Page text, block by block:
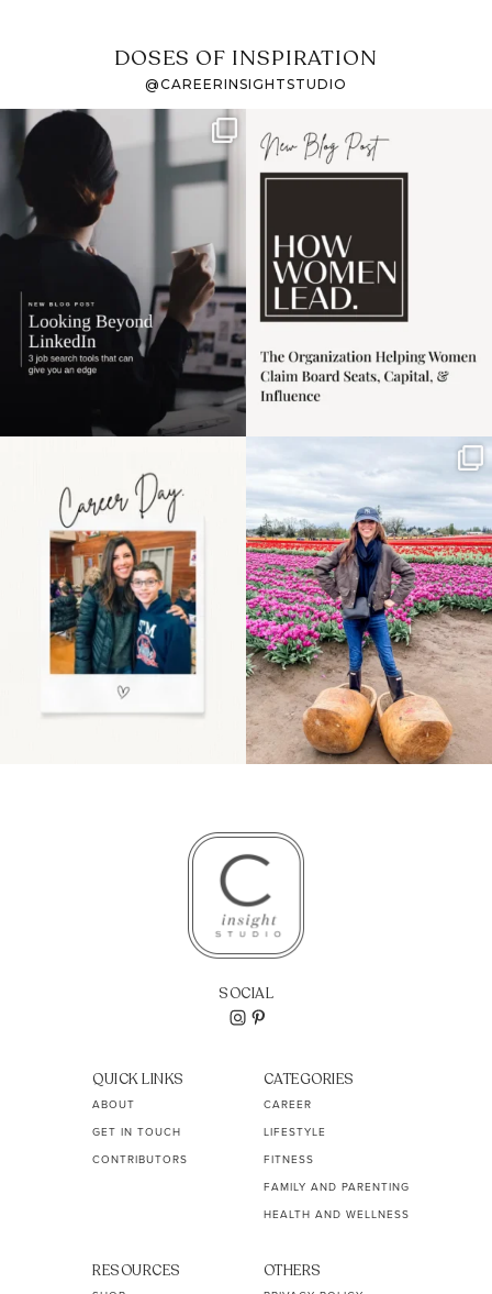
DOSES OF INSPIRATION
@CAREERINSIGHTSTUDIO
If it feels like the job
market has gotten
harder
I recently attended an
intro session for
the moms showing up
even...
11 2
Some things sit on the
list for years. Not
because...
40 2
SOCIAL
QUICK LINKS
ABOUT
GET IN TOUCH
CONTRIBUTORS
CATEGORIES
CAREER
LIFESTYLE
FITNESS
FAMILY AND PARENTING
HEALTH AND WELLNESS
RESOURCES OTHERS